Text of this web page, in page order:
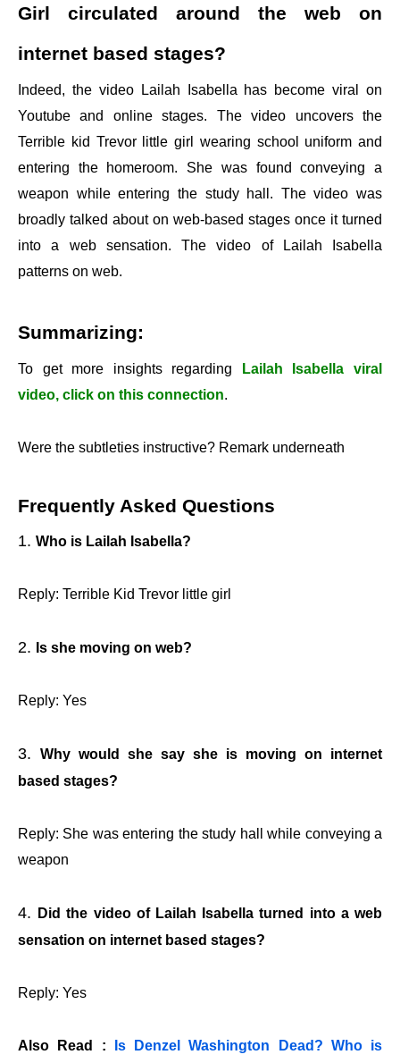
Girl circulated around the web on
internet based stages?
Indeed, the video Lailah Isabella has become viral on
Youtube and online stages. The video uncovers the
Terrible kid Trevor little girl wearing school uniform and
entering the homeroom. She was found conveying a
weapon while entering the study hall. The video was
broadly talked about on web-based stages once it turned
into a web sensation. The video of Lailah Isabella
patterns on web.
Summarizing:
To get more insights regarding
Lailah Isabella viral
video, click on this connection.
Were the subtleties instructive? Remark underneath
Frequently Asked Questions
Who is Lailah Isabella?
Reply: Terrible Kid Trevor little girl
Is she moving on web?
Reply: Yes
Why would she say she is moving on internet
based stages?
Reply: She was entering the study hall while conveying a
weapon
Did the video of Lailah Isabella turned into a web
sensation on internet based stages?
Reply: Yes
Also Read :
Is Denzel Washington Dead? Who is